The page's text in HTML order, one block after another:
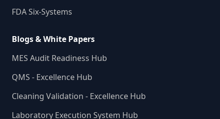
FDA Six-Systems
Blogs & White Papers
MES Audit Readiness Hub
QMS - Excellence Hub
Cleaning Validation - Excellence Hub
Laboratory Execution System Hub